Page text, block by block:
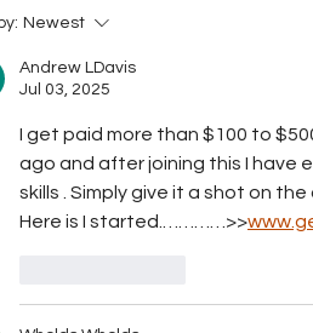
BTL breached the
Newest
Andrew LDavis
Jul 03, 2025
I get paid more than $100 to
ago and after joining this I have
skills . Simply give it a shot on
Here is I started.…………>>